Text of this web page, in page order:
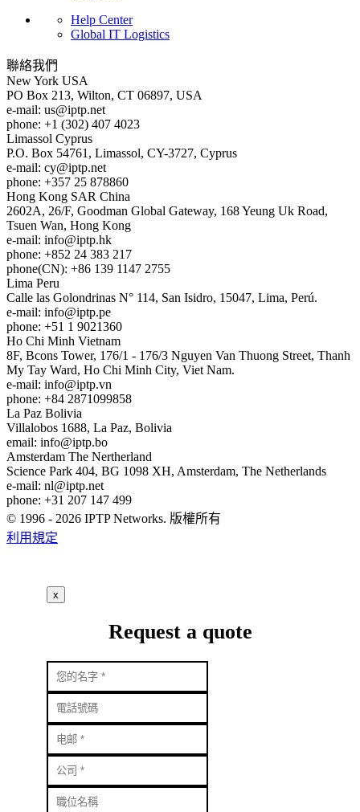
Help Center
Global IT Logistics
聯絡我們
New York USA
PO Box 213, Wilton, CT 06897, USA
e-mail: us
iptp.net
phone: +1 (302) 407 4023
Limassol Cyprus
P.O. Box 54761, Limassol, CY-3727, Cyprus
e-mail: cy
iptp.net
phone: +357 25 878860
Hong Kong SAR China
2602A, 26/F, Goodman Global Gateway, 168 Yeung Uk Road,
Tsuen Wan, Hong Kong
e-mail: info
iptp.hk
phone: +852 24 383 217
phone(CN): +86 139 1147 2755
Lima Peru
Calle las Golondrinas N° 114, San Isidro, 15047, Lima, Perú.
e-mail: info
iptp.pe
phone: +51 1 9021360
Ho Chi Minh Vietnam
8F, Bcons Tower, 176/1 - 176/3 Nguyen Van Thuong Street, Thanh
My Tay Ward, Ho Chi Minh City, Viet Nam.
e-mail: info
iptp.vn
phone: +84 2871099858
La Paz Bolivia
Villalobos 1688, La Paz, Bolivia
email: info
iptp.bo
Amsterdam The Nertherland
Science Park 404, BG 1098 XH, Amsterdam, The Netherlands
e-mail: nl
iptp.net
phone: +31 207 147 499
© 1996 - 2026 IPTP Networks. 版權所有
利用規定
x
Request a quote